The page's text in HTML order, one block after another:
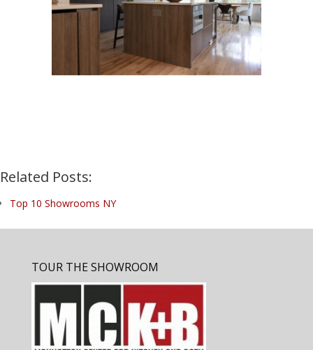
Related Posts:
Top 10 Showrooms NY
TOUR THE SHOWROOM